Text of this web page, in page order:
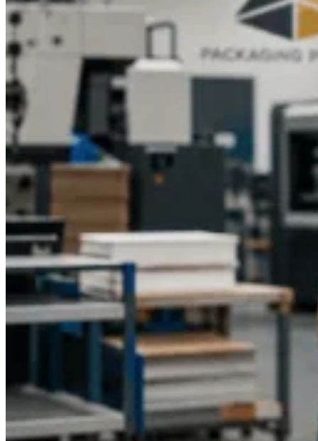
unforgettable experience for your customers.